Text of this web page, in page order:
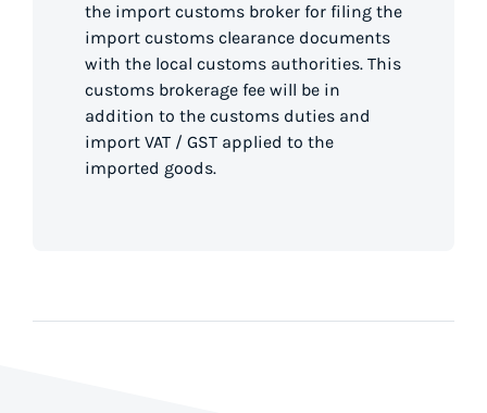
the import customs broker for filing the
import customs clearance documents
with the local customs authorities. This
customs brokerage fee will be in
addition to the customs duties and
import VAT / GST applied to the
imported goods.